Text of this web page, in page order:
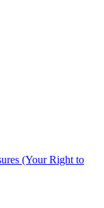
(Your Right to